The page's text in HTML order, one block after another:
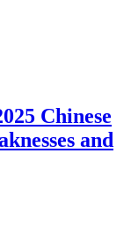
Chinese
and